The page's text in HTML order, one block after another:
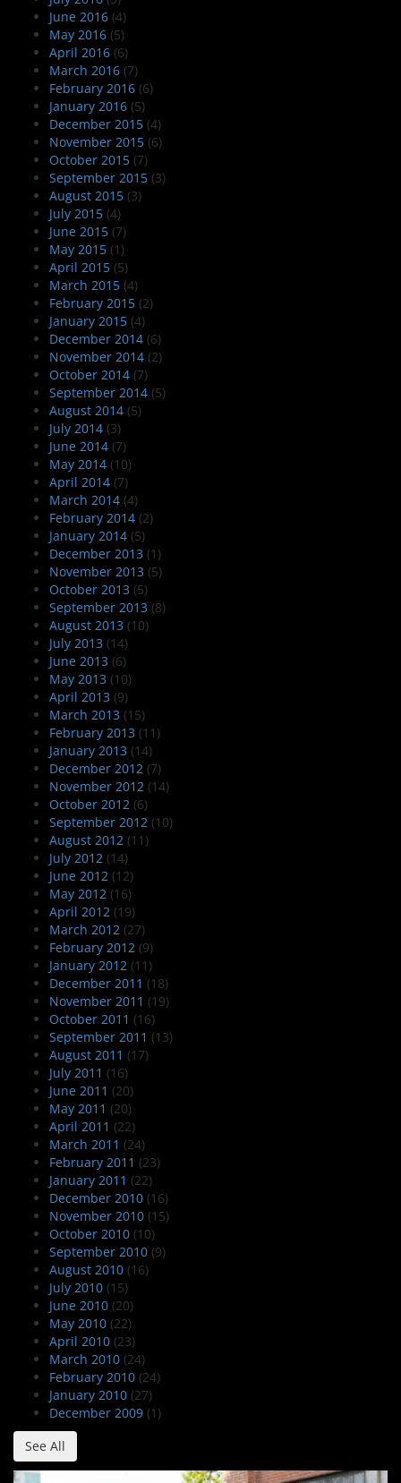
June 2016 (4)
May 2016 (5)
April 2016 (6)
March 2016 (7)
February 2016 (6)
January 2016 (5)
December 2015 (4)
November 2015 (6)
October 2015 (7)
September 2015 (3)
August 2015 (3)
July 2015 (4)
June 2015 (7)
May 2015 (1)
April 2015 (5)
March 2015 (4)
February 2015 (2)
January 2015 (4)
December 2014 (6)
November 2014 (2)
October 2014 (7)
September 2014 (5)
August 2014 (5)
July 2014 (3)
June 2014 (7)
May 2014 (10)
April 2014 (7)
March 2014 (4)
February 2014 (2)
January 2014 (5)
December 2013 (1)
November 2013 (5)
October 2013 (5)
September 2013 (8)
August 2013 (10)
July 2013 (14)
June 2013 (6)
May 2013 (10)
April 2013 (9)
March 2013 (15)
February 2013 (11)
January 2013 (14)
December 2012 (7)
November 2012 (14)
October 2012 (6)
September 2012 (10)
August 2012 (11)
July 2012 (14)
June 2012 (12)
May 2012 (16)
April 2012 (19)
March 2012 (27)
February 2012 (9)
January 2012 (11)
December 2011 (18)
November 2011 (19)
October 2011 (16)
September 2011 (13)
August 2011 (17)
July 2011 (16)
June 2011 (20)
May 2011 (20)
April 2011 (22)
March 2011 (24)
February 2011 (23)
January 2011 (22)
December 2010 (16)
November 2010 (15)
October 2010 (10)
September 2010 (9)
August 2010 (16)
July 2010 (15)
June 2010 (20)
May 2010 (22)
April 2010 (23)
March 2010 (24)
February 2010 (24)
January 2010 (27)
December 2009 (1)
See All